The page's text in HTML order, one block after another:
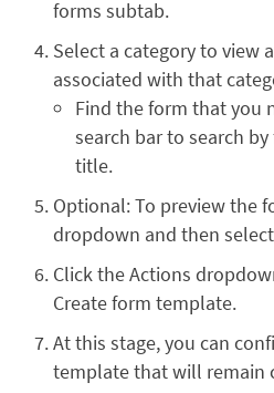
forms subtab.
Select a category to view
associated with that
Find the form that you
search bar to search
title.
Optional: To preview the
dropdown and then
Click the Actions
Create form template.
At this stage, you can
template that will remain